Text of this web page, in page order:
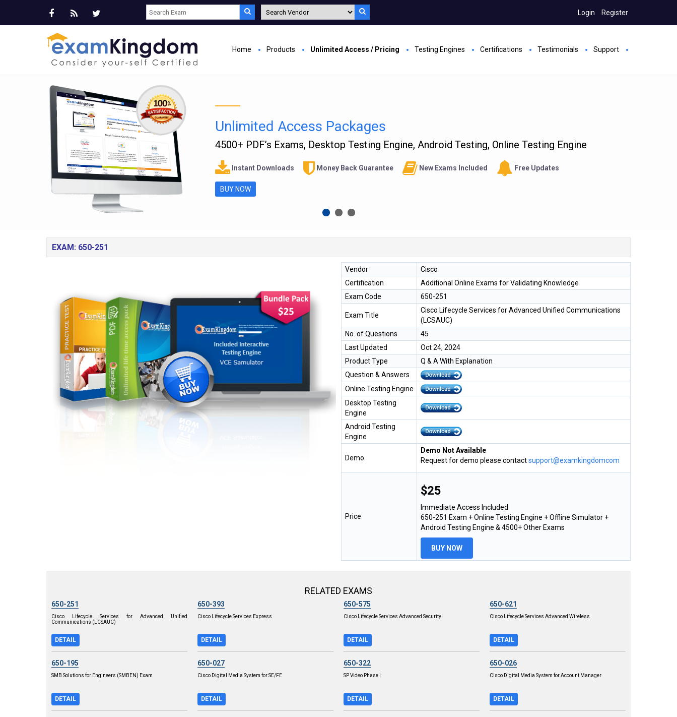
Login Register
Home Products Unlimited Access / Pricing Testing Engines Certifications Testimonials Support
Unlimited Access Packages
4500+ PDF’s Exams, Desktop Testing Engine, Android Testing, Online Testing Engine
Instant Downloads Money Back Guarantee New Exams Included Free Updates
BUY NOW
EXAM: 650-251
Vendor
Cisco
Certification
Additional Online Exams for Validating Knowledge
Exam Code
650-251
Exam Title
Cisco Lifecycle Services for Advanced Unified Communications
(LCSAUC)
No. of Questions
45
Last Updated
Oct 24, 2024
Product Type
Q & A With Explanation
Question & Answers
Online Testing Engine
Desktop Testing
Engine
Android Testing
Engine
Demo
Demo Not Available
Request for demo please contactsupport@examkingdomcom
Price
$25
Immediate Access Included
650-251 Exam + Online Testing Engine + Offline Simulator +
Android Testing Engine & 4500+ Other Exams
BUY NOW
RELATED EXAMS
650-251
Cisco Lifecycle Services for Advanced Unified
Communications (LCSAUC)
DETAIL
650-393
Cisco Lifecycle Services Express
DETAIL
650-575
Cisco Lifecycle Services Advanced Security
DETAIL
650-621
Cisco Lifecycle Services Advanced Wireless
DETAIL
650-195
SMB Solutions for Engineers (SMBEN) Exam
DETAIL
650-027
Cisco Digital Media System for SE/FE
DETAIL
650-322
SP Video Phase I
DETAIL
650-026
Cisco Digital Media System for Account Manager
DETAIL